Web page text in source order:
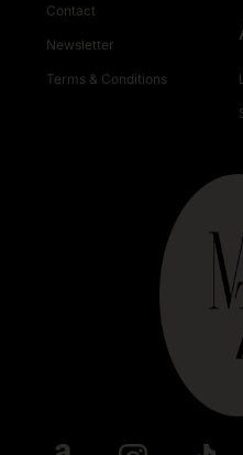
Contact
Newsletter
Terms & Conditions